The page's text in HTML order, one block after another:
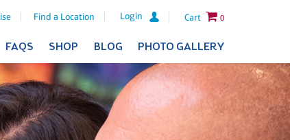
Find a Location Login Cart 0
FAQS SHOP BLOG PHOTO GALLERY